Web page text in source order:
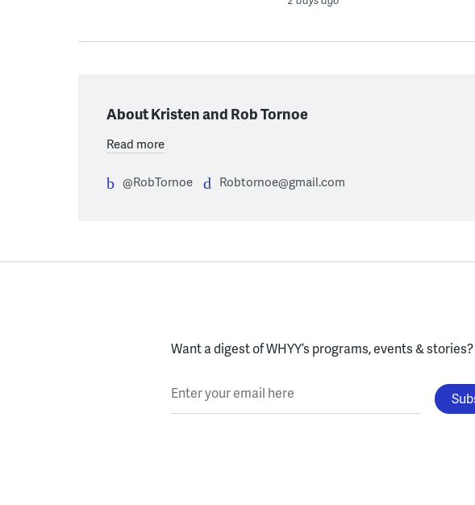
About Kristen and Rob Tornoe
Read more
@RobTornoe Robtornoe@gmail.com
Want a digest of WHYY’s programs, events & stories?